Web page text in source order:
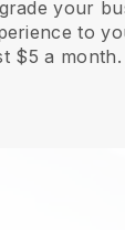
your
to
$5 a month.